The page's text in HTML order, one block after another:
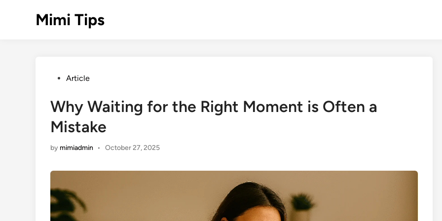
Mimi Tips
PostedArticle
Why Waiting for the Right Moment is Often a
Mistake
by mimiadmin • October 27, 2025